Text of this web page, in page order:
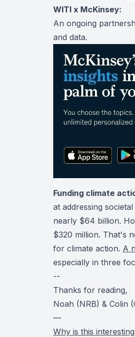
WITI x McKinsey:
An ongoing
and data.
Funding climate
at addressing
nearly $64 billion.
$320 million. That's
for climate action. A
especially in three
--
Thanks for reading,
Noah (NRB) & Colin
—
Why is this